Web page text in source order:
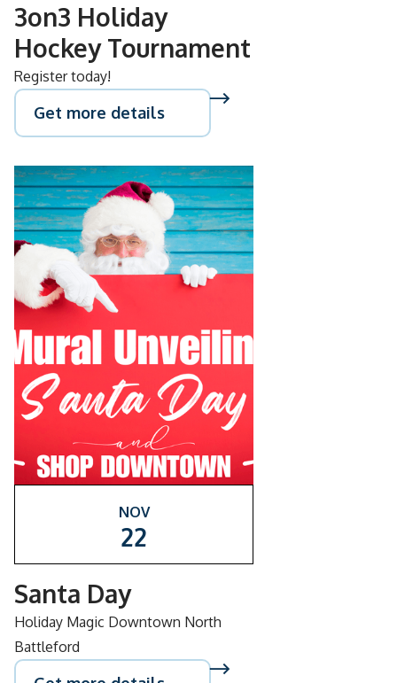
3on3 Holiday
Hockey Tournament
Register today!
Get more details
NOV
22
Santa Day
Holiday Magic Downtown North
Battleford